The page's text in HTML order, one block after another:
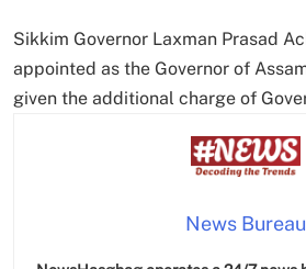
Sikkim Governor Laxman Prasad
appointed as the Governor of
given the additional charge of
News Bureau